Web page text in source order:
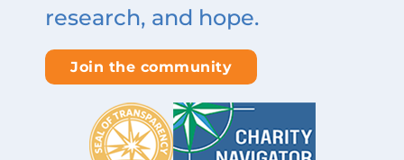
research, and hope.
Join the community